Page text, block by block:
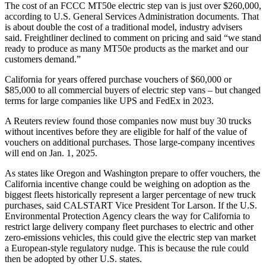
The cost of an FCCC MT50e electric step van is just over $260,000,
according to U.S. General Services Administration documents. That
is about double the cost of a traditional model, industry advisers
said. Freightliner declined to comment on pricing and said “we stand
ready to produce as many MT50e products as the market and our
customers demand.”
California for years offered purchase vouchers of $60,000 or
$85,000 to all commercial buyers of electric step vans – but changed
terms for large companies like UPS and FedEx in 2023.
A Reuters review found those companies now must buy 30 trucks
without incentives before they are eligible for half of the value of
vouchers on additional purchases. Those large-company incentives
will end on Jan. 1, 2025.
As states like Oregon and Washington prepare to offer vouchers, the
California incentive change could be weighing on adoption as the
biggest fleets historically represent a larger percentage of new truck
purchases, said CALSTART Vice President Tor Larson. If the U.S.
Environmental Protection Agency clears the way for California to
restrict large delivery company fleet purchases to electric and other
zero-emissions vehicles, this could give the electric step van market
a European-style regulatory nudge. This is because the rule could
then be adopted by other U.S. states.